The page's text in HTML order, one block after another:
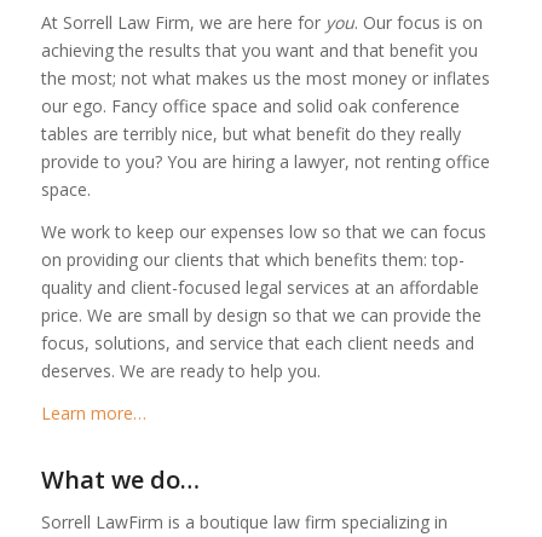
At Sorrell Law Firm, we are here for you. Our focus is on
achieving the results that you want and that benefit you
the most; not what makes us the most money or inflates
our ego. Fancy office space and solid oak conference
tables are terribly nice, but what benefit do they really
provide to you? You are hiring a lawyer, not renting office
space.
We work to keep our expenses low so that we can focus
on providing our clients that which benefits them: top-
quality and client-focused legal services at an affordable
price. We are small by design so that we can provide the
focus, solutions, and service that each client needs and
deserves. We are ready to help you.
Learn more…
What we do…
Sorrell LawFirm is a boutique law firm specializing in